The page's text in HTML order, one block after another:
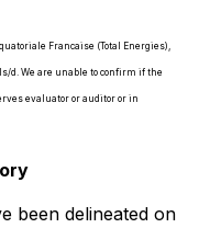
Francaise (Total Energies),
d. We are unable to confirm if the
evaluator or auditor or in
been delineated on